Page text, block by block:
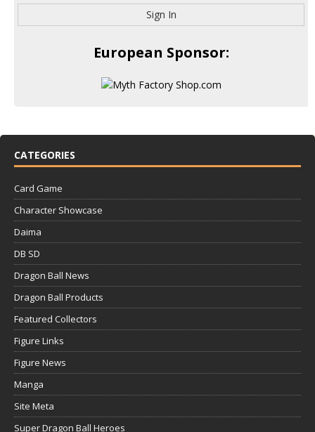
Sign In
European Sponsor:
CATEGORIES
Card Game
Character Showcase
Daima
DB SD
Dragon Ball News
Dragon Ball Products
Featured Collectors
Figure Links
Figure News
Manga
Site Meta
Super Dragon Ball Heroes